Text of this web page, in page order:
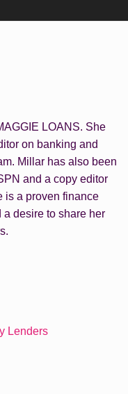
LOANS. She
on banking and
Millar has also been
and a copy editor
is a proven finance
desire to share her
Lenders